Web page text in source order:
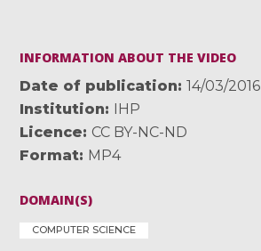
INFORMATION ABOUT THE VIDEO
Date of publication
14/03/2016
Institution
IHP
Licence
CC BY-NC-ND
Format
MP4
DOMAIN(S)
COMPUTER SCIENCE